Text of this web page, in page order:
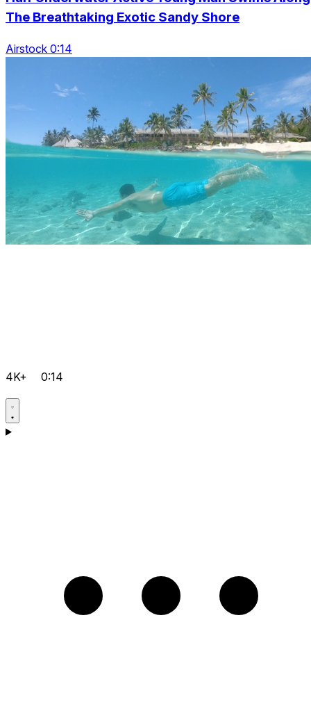
The Breathtaking Exotic Sandy Shore
Airstock 0:14
4K+ 0:14